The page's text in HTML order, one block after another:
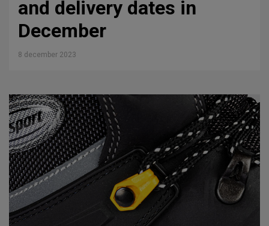
and delivery dates in
December
8 december 2023